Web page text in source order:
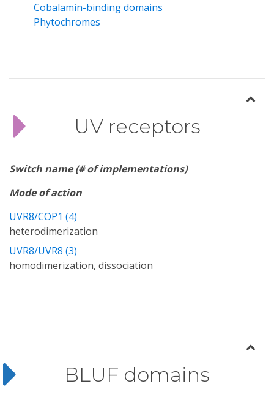
Cobalamin-binding domains
Phytochromes
UV receptors
Switch name (# of implementations)
Mode of action
UVR8/COP1 (4)
heterodimerization
UVR8/UVR8 (3)
homodimerization, dissociation
BLUF domains